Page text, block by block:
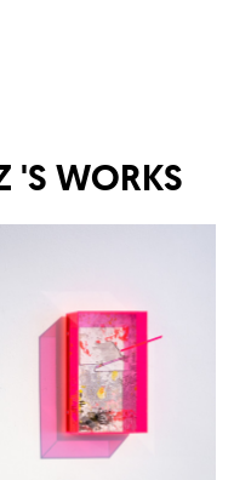
'S WORKS